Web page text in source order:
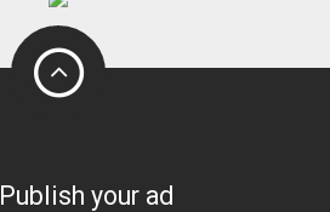
Publish your ad